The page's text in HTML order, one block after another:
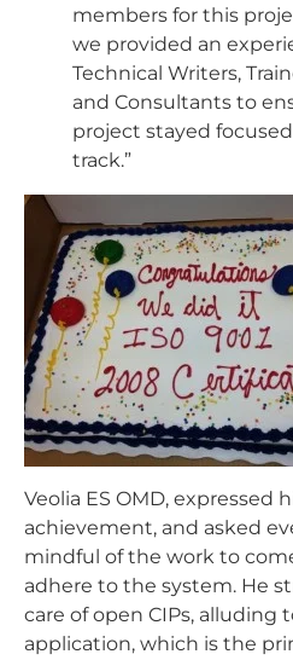
members for this
we provided an
Technical Writers,
and Consultants to
project stayed
track.”
Veolia ES OMD, expressed
achievement, and asked
mindful of the work to
adhere to the system. He
care of open CIPs, alluding
application, which is the